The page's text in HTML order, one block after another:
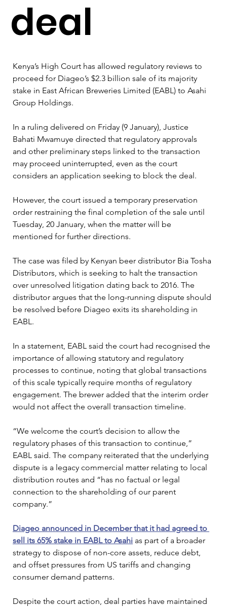
deal
Kenya’s High Court has allowed regulatory reviews to
proceed for Diageo’s $2.3 billion sale of its majority
stake in East African Breweries Limited (EABL) to Asahi
Group Holdings.
In a ruling delivered on Friday (9 January), Justice
Bahati Mwamuye directed that regulatory approvals
and other preliminary steps linked to the transaction
may proceed uninterrupted, even as the court
considers an application seeking to block the deal.
However, the court issued a temporary preservation
order restraining the final completion of the sale until
Tuesday, 20 January, when the matter will be
mentioned for further directions.
The case was filed by Kenyan beer distributor Bia Tosha
Distributors, which is seeking to halt the transaction
over unresolved litigation dating back to 2016. The
distributor argues that the long-running dispute should
be resolved before Diageo exits its shareholding in
EABL.
In a statement, EABL said the court had recognised the
importance of allowing statutory and regulatory
processes to continue, noting that global transactions
of this scale typically require months of regulatory
engagement. The brewer added that the interim order
would not affect the overall transaction timeline.
“We welcome the court’s decision to allow the
regulatory phases of this transaction to continue,”
EABL said. The company reiterated that the underlying
dispute is a legacy commercial matter relating to local
distribution routes and “has no factual or legal
connection to the shareholding of our parent
company.”
Diageo announced in December that it had agreed to
sell its 65% stake in EABL to Asahi as part of a broader
strategy to dispose of non-core assets, reduce debt,
and offset pressures from US tariffs and changing
consumer demand patterns.
Despite the court action, deal parties have maintained